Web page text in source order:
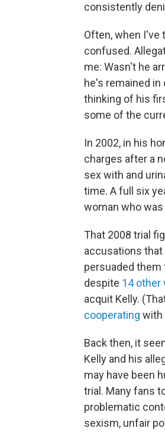
consistently
Often, when I've
confused.
me: Wasn't he
he's remained
thinking of his
some of the
In 2002, in his
charges after a
sex with and
time. A full six
woman who
That 2008 trial
accusations that
persuaded them
despite 14 other
acquit Kelly.
cooperating with
Back then, it
Kelly and his
may have been
trial. Many fans
problematic
sexism, unfair